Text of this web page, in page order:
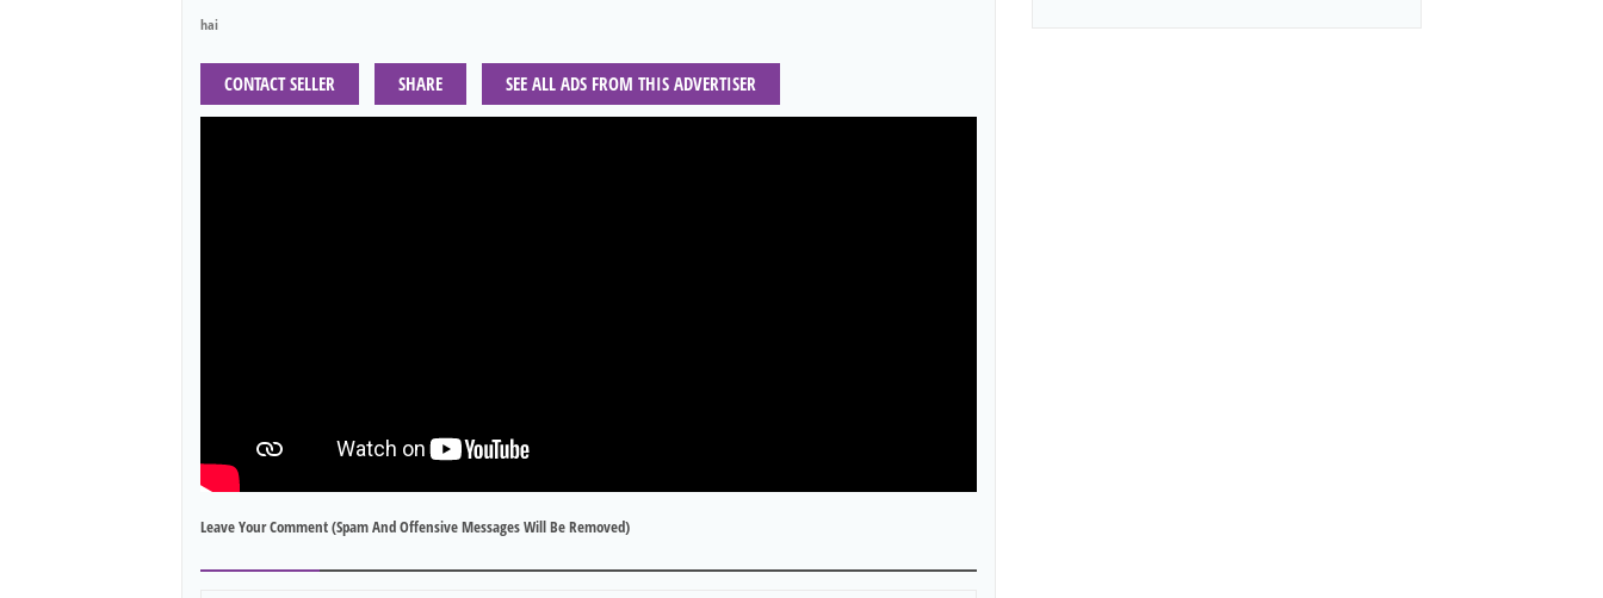
hai
CONTACT SELLER SHARE SEE ALL ADS FROM THIS ADVERTISER
Leave Your Comment (spam And Offensive Messages Will Be Removed)